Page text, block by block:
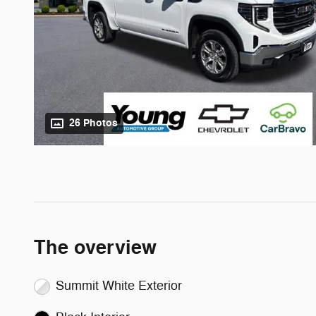
26 Photos
The overview
Summit White Exterior